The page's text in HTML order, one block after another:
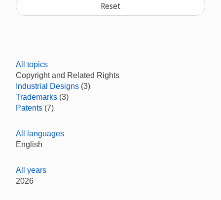
Reset
All topics
Copyright and Related Rights
Industrial Designs (3)
Trademarks (3)
Patents (7)
All languages
English
All years
2026